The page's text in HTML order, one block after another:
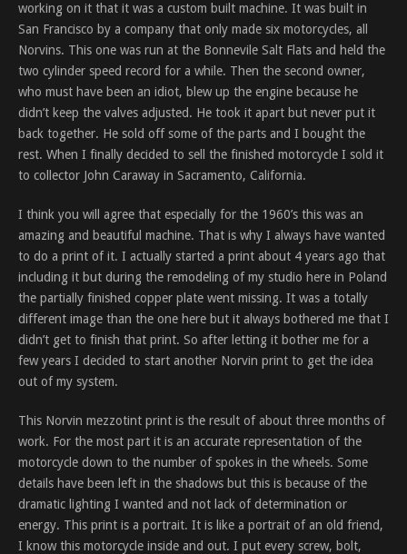
working on it that it was a custom built machine. It was built in
San Francisco by a company that only made six motorcycles, all
Norvins. This one was run at the Bonnevile Salt Flats and held the
two cylinder speed record for a while. Then the second owner,
who must have been an idiot, blew up the engine because he
didn’t keep the valves adjusted. He took it apart but never put it
back together. He sold off some of the parts and I bought the
rest. When I finally decided to sell the finished motorcycle I sold it
to collector John Caraway in Sacramento, California.
I think you will agree that especially for the 1960’s this was an
amazing and beautiful machine. That is why I always have wanted
to do a print of it. I actually started a print about 4 years ago that
including it but during the remodeling of my studio here in Poland
the partially finished copper plate went missing. It was a totally
different image than the one here but it always bothered me that I
didn’t get to finish that print. So after letting it bother me for a
few years I decided to start another Norvin print to get the idea
out of my system.
This Norvin mezzotint print is the result of about three months of
work. For the most part it is an accurate representation of the
motorcycle down to the number of spokes in the wheels. Some
details have been left in the shadows but this is because of the
dramatic lighting I wanted and not lack of determination or
energy. This print is a portrait. It is like a portrait of an old friend,
I know this motorcycle inside and out. I put every screw, bolt,